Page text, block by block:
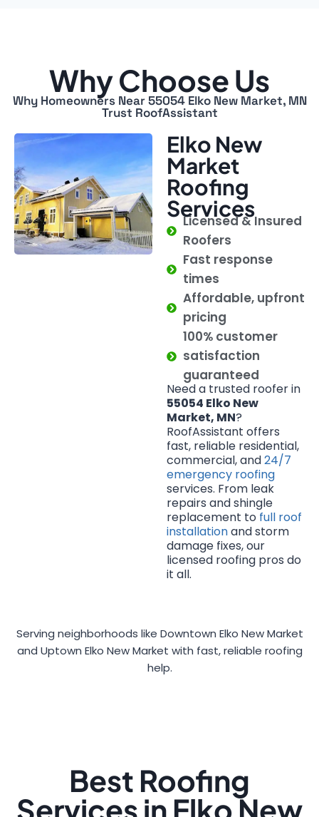
Why Choose Us
Why Homeowners Near 55054 Elko New Market, MN
Trust RoofAssistant
Elko New
Market
Roofing
Services
Licensed & Insured
Roofers
Fast response
times
Affordable, upfront
pricing
100% customer
satisfaction
guaranteed
Need a trusted roofer in
55054 Elko New
Market, MN?
RoofAssistant offers
fast, reliable residential,
commercial, and24/7
emergency roofing
services. From leak
repairs and shingle
replacement to full roof
installationand storm
damage fixes, our
licensed roofing pros do
it all.
Serving neighborhoods like Downtown Elko New Market
and Uptown Elko New Market with fast, reliable roofing
help.
Best Roofing
Services in Elko New